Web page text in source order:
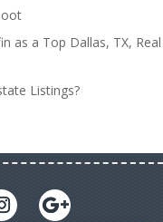
as a Top Dallas, TX, Real
Listings?